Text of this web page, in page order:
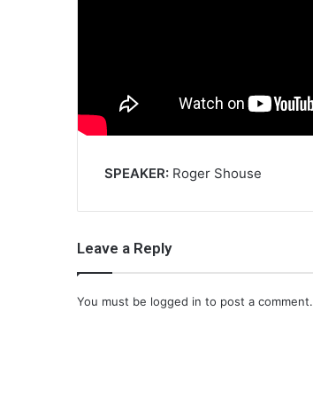
SPEAKER: Roger Shouse
Leave a Reply
You must be logged in to post a comment.